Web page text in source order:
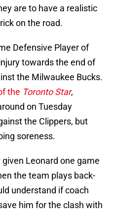
are to have a realistic
on the road.
Defensive Player of
towards the end of
the Milwaukee Bucks.
the Toronto Star,
on Tuesday
the Clippers, but
soreness.
Leonard one game
the team plays back-
understand if coach
him for the clash with